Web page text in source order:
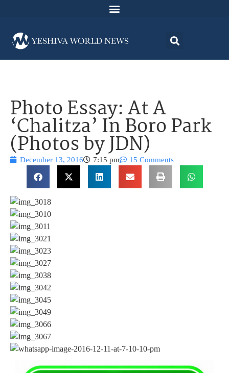
Photo Essay: At A
‘Chalitza’ In Boro Park
(Photos by JDN)
December 13, 2016 7:15 pm 15 Comments